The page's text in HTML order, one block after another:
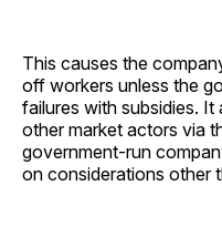
This causes the
off workers unless the
failures with subsidies.
other market actors via
government-run
on considerations other